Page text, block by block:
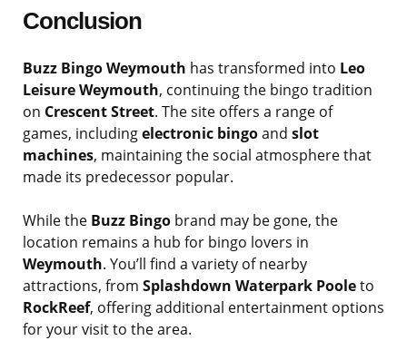
Conclusion
Buzz Bingo Weymouth has transformed into Leo
Leisure Weymouth, continuing the bingo tradition
on Crescent Street. The site offers a range of
games, includingelectronic bingoand slot
machines, maintaining the social atmosphere that
made its predecessor popular.
While the Buzz Bingo brand may be gone, the
location remains a hub for bingo lovers in
Weymouth. You’ll find a variety of nearby
attractions, from Splashdown Waterpark Pooleto
RockReef, offering additional entertainment options
for your visit to the area.